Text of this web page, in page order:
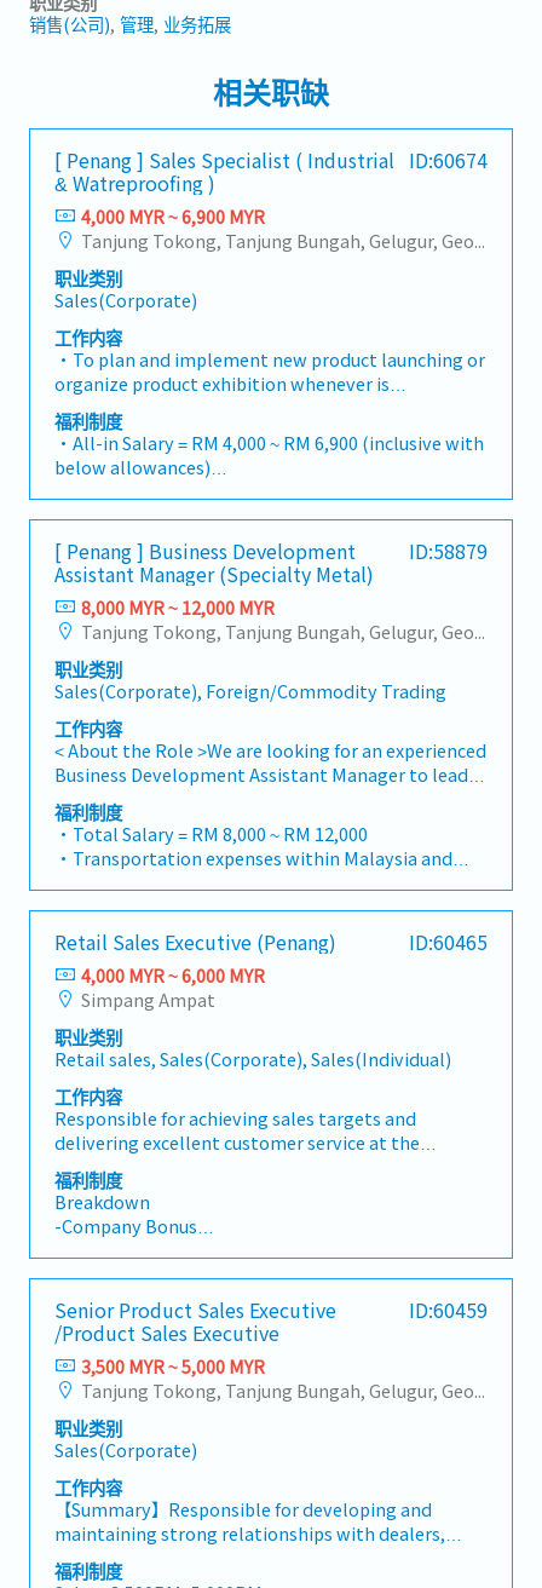
销售(公司) 管理 业务拓展
相关职缺
[ Penang ] Sales Specialist ( Industrial
& Watreproofing )
ID:60674
4,000 MYR ~ 6,900 MYR
Tanjung Tokong, Tanjung Bungah, Gelugur, Georgetown, Jelutong, Air Itam, Bayan Lepas, Bayan Baru, Batu Maung, Bukit Jambul, Perai, Sebarang Jaya, Butterworth, Bukit Mertajam, Simpang Ampat, Juru, Nibong Tebal, Bukit Minyak, Batu Kawan
职业类别
Sales(Corporate)
工作内容
・To plan and implement new product launching or
organize product exhibition whenever is
necessary・To analyze sales results, market share
and brand profits and adjust plans where
necessary・To initiate product improvement as
dictated by changes in customer requirements and
competitor action・To plan and organize suitable
sales campaign, promotional items, or incentives
for the customers・To conduct market research to
identify selling possibility and evaluate customers
needs・To negotiate/close deals and handle
complaints or objection・To prepare and deliver
appropriate presentations on products/services・
To develop business opportunities and nurture
relationship with architects, consultants and
developers・To prepare and conduct presentation
to architects, consultants and developers
whenever deemed necessary・To source and
market.,・Handle customer’s enquiries and
feedbacks・Provide timely and accurate analysis
and reports for decision making・To perform other
duties as required by the Management
福利制度
・All-in Salary = RM 4,000 ~ RM 6,900 (inclusive with
below allowances)
・Handphone Allowance = RM 100
・AL: Starting from 12 days
・Medical Claims
・Health & Surgical Insurance
・Life Insurance
[ Penang ] Business Development
Assistant Manager (Specialty Metal)
ID:58879
8,000 MYR ~ 12,000 MYR
Tanjung Tokong, Tanjung Bungah, Gelugur, Georgetown, Jelutong, Air Itam, Bayan Lepas, Bayan Baru, Batu Maung, Bukit Jambul, Perai, Sebarang Jaya, Butterworth, Bukit Mertajam, Simpang Ampat, Juru, Nibong Tebal, Bukit Minyak, Batu Kawan
职业类别
Sales(Corporate), Foreign/Commodity Trading
工作内容
< About the Role >We are looking for an experienced
Business Development Assistant Manager to lead
sales initiatives in Malaysia.The successful
candidate will have a strong network in the
specialty metals and precision machining
industries, and will be tasked with identifying new
business opportunities, maintaining client
relationships, and driving sales growth.< Key
Responsibilities >• Identify and pursue new
business opportunities across Malaysia• Maintain
strong relationships with key clients and decision-
makers• Achieve monthly and annual sales
targets• Conduct market research and
competitive analysis• Develop proposals,
quotations, and pricing strategies• Negotiate and
close deals, ensuring timely payment collection•
Prepare sales reports and track performance
metrics• Collaborate with the Sales Director and
Singapore HQ• Travel extensively within Malaysia
(and occasionally to Singapore)• Report regularly
via digital tools (email, Google Sheets, CRM)
福利制度
・Total Salary = RM 8,000 ~ RM 12,000
・Transportation expenses within Malaysia and
allowance.
・Traveling out of Malaysia will be on a
reimbursement basis e.g. to Singapore.
・EPF and Socso will be provided.
・Commission Scheme: Performance-based, up to
20% of base salary
・Other benefits packages are open to be discussed
during interview
Retail Sales Executive (Penang) ID:60465
4,000 MYR ~ 6,000 MYR
Simpang Ampat
职业类别
Retail sales, Sales(Corporate), Sales(Individual)
工作内容
Responsible for achieving sales targets and
delivering excellent customer service at the
showroom, exhibitions, roadshows, and other sales
events while maintaining product displays and
supporting daily showroom operations.• Attend
to walk-in customers and provide professional
product consultation to understand their needs
and recommend suitable products.• Achieve
individual and team sales targets through effective
sales and customer engagement.• Promote and
sell products at the showroom, exhibitions,
roadshows, and other promotional events.•
Prepare quotations, sales orders, invoices, and
follow up on customer enquiries to ensure excellent
service.• Build and maintain strong customer
relationships while handling enquiries, feedback,
and coordinating after-sales support.• Ensure the
showroom is clean, well-organised, and products
replenishment and inventory accuracy.• Support
福利制度
Breakdown
-Company Bonus
-Mileage Claim (for events)
-Medical Insurance
Senior Product Sales Executive
/Product Sales Executive
ID:60459
3,500 MYR ~ 5,000 MYR
Tanjung Tokong, Tanjung Bungah, Gelugur, Georgetown, Jelutong, Air Itam, Bayan Lepas, Bayan Baru, Batu Maung, Bukit Jambul, Perai, Sebarang Jaya, Butterworth, Bukit Mertajam, Simpang Ampat, Juru, Nibong Tebal, Bukit Minyak, Batu Kawan
职业类别
Sales(Corporate)
工作内容
【Summary】Responsible for developing and
maintaining strong relationships with dealers,
driving sales growth within the assigned territory,
and promoting power tools through product
福利制度